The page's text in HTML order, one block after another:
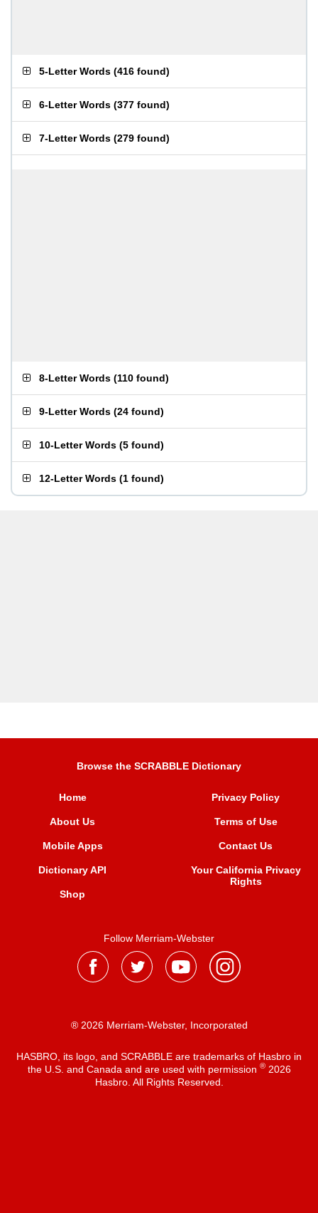
5-Letter Words (416 found)
6-Letter Words (377 found)
7-Letter Words (279 found)
8-Letter Words (110 found)
9-Letter Words (24 found)
10-Letter Words (5 found)
12-Letter Words (1 found)
Browse the SCRABBLE Dictionary
Home
About Us
Mobile Apps
Dictionary API
Shop
Privacy Policy
Terms of Use
Contact Us
Your California Privacy
Rights
Follow Merriam-Webster
® 2026 Merriam-Webster, Incorporated
HASBRO, its logo, and SCRABBLE are trademarks of Hasbro in
the U.S. and Canada and are used with permission ®2026
Hasbro. All Rights Reserved.